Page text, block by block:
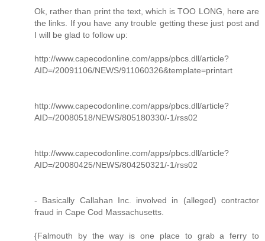
Ok, rather than print the text, which is TOO LONG, here are
the links. If you have any trouble getting these just post and
I will be glad to follow up:
http://www.capecodonline.com/apps/pbcs.dll/article?
AID=/20091106/NEWS/911060326&template=printart
http://www.capecodonline.com/apps/pbcs.dll/article?
AID=/20080518/NEWS/805180330/-1/rss02
http://www.capecodonline.com/apps/pbcs.dll/article?
AID=/20080425/NEWS/804250321/-1/rss02
- Basically Callahan Inc. involved in (alleged) contractor
fraud in Cape Cod Massachusetts.
{Falmouth by the way is one place to grab a ferry to